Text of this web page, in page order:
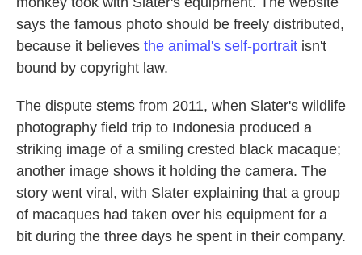
says the famous photo should be freely distributed,
because it believes the animal's self-portrait isn't
bound by copyright law.
The dispute stems from 2011, when Slater's wildlife
photography field trip to Indonesia produced a
striking image of a smiling crested black macaque;
another image shows it holding the camera. The
story went viral, with Slater explaining that a group
of macaques had taken over his equipment for a
bit during the three days he spent in their company.